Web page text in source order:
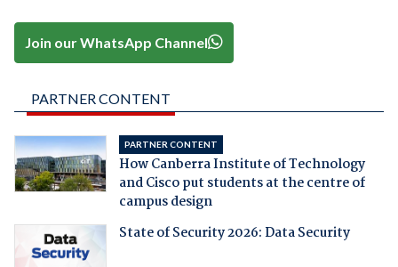
Join our WhatsApp Channel
PARTNER CONTENT
PARTNER CONTENT
How Canberra Institute of Technology
and Cisco put students at the centre of
campus design
State of Security 2026: Data Security